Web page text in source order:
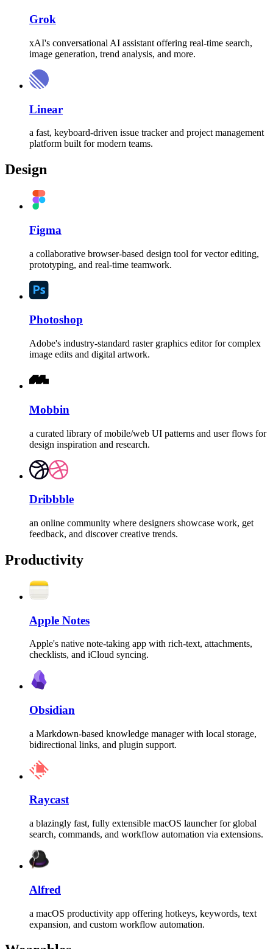
Grok
xAI's conversational AI assistant offering real-time search,
image generation, trend analysis, and more.
Linear
a fast, keyboard-driven issue tracker and project management
platform built for modern teams.
Design
Figma
a collaborative browser-based design tool for vector editing,
prototyping, and real-time teamwork.
Photoshop
Adobe's industry-standard raster graphics editor for complex
image edits and digital artwork.
Mobbin
a curated library of mobile/web UI patterns and user flows for
design inspiration and research.
Dribbble
an online community where designers showcase work, get
feedback, and discover creative trends.
Productivity
Apple Notes
Apple's native note-taking app with rich-text, attachments,
checklists, and iCloud syncing.
Obsidian
a Markdown-based knowledge manager with local storage,
bidirectional links, and plugin support.
Raycast
a blazingly fast, fully extensible macOS launcher for global
search, commands, and workflow automation via extensions.
Alfred
a macOS productivity app offering hotkeys, keywords, text
expansion, and custom workflow automation.